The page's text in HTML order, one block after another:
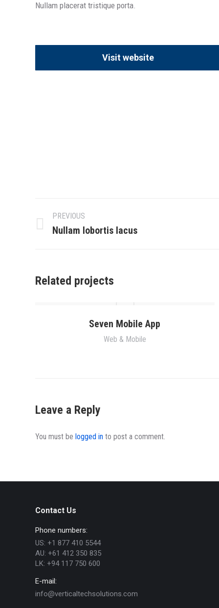
Nullam placerat tristique porta.
Visit website
navigation
PREVIOUS
Previous
Nullam lobortis lacus
Related projects
Seven Mobile App
Web & Mobile
Leave a Reply
You must be logged in to post a comment.
Contact Us
Phone numbers:
US: +1 877 410 5544
AU: +61 412 350 835
LK: +94 117 750 600
E-mail:
info@verticaltechsolutions.com